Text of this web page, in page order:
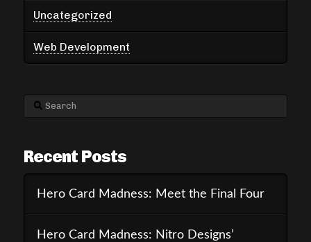
Uncategorized
Web Development
Search
Recent Posts
Hero Card Madness: Meet the Final Four
Hero Card Madness: Nitro Designs’